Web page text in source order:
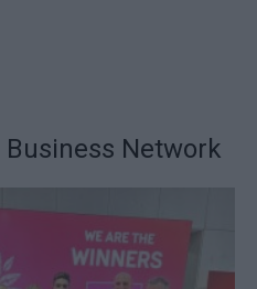
Βusiness Network